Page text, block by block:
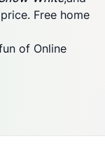
Free home
of Online